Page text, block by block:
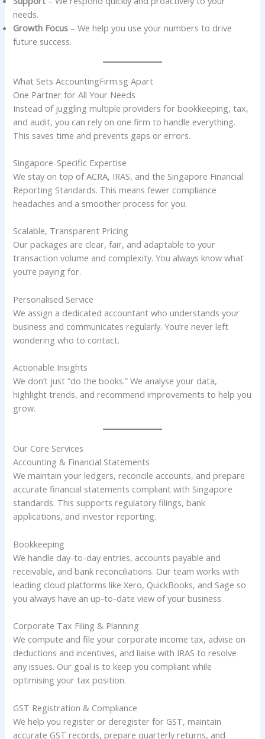
needs.
Growth Focus – We help you use your numbers to drive
future success.
What Sets AccountingFirm.sg Apart
One Partner for All Your Needs
Instead of juggling multiple providers for bookkeeping, tax,
and audit, you can rely on one firm to handle everything.
This saves time and prevents gaps or errors.
Singapore-Specific Expertise
We stay on top of ACRA, IRAS, and the Singapore Financial
Reporting Standards. This means fewer compliance
headaches and a smoother process for you.
Scalable, Transparent Pricing
Our packages are clear, fair, and adaptable to your
transaction volume and complexity. You always know what
you’re paying for.
Personalised Service
We assign a dedicated accountant who understands your
business and communicates regularly. You’re never left
wondering who to contact.
Actionable Insights
We don’t just “do the books.” We analyse your data,
highlight trends, and recommend improvements to help you
grow.
Our Core Services
Accounting & Financial Statements
We maintain your ledgers, reconcile accounts, and prepare
accurate financial statements compliant with Singapore
standards. This supports regulatory filings, bank
applications, and investor reporting.
Bookkeeping
We handle day-to-day entries, accounts payable and
receivable, and bank reconciliations. Our team works with
leading cloud platforms like Xero, QuickBooks, and Sage so
you always have an up-to-date view of your business.
Corporate Tax Filing & Planning
We compute and file your corporate income tax, advise on
deductions and incentives, and liaise with IRAS to resolve
any issues. Our goal is to keep you compliant while
optimising your tax position.
GST Registration & Compliance
We help you register or deregister for GST, maintain
accurate GST records, prepare quarterly returns, and